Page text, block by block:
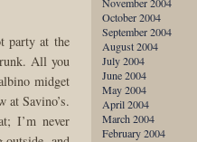
party at the
All you
midget
Savino’s.
I’m never
October 2004
September 2004
August 2004
July 2004
June 2004
May 2004
April 2004
March 2004
February 2004